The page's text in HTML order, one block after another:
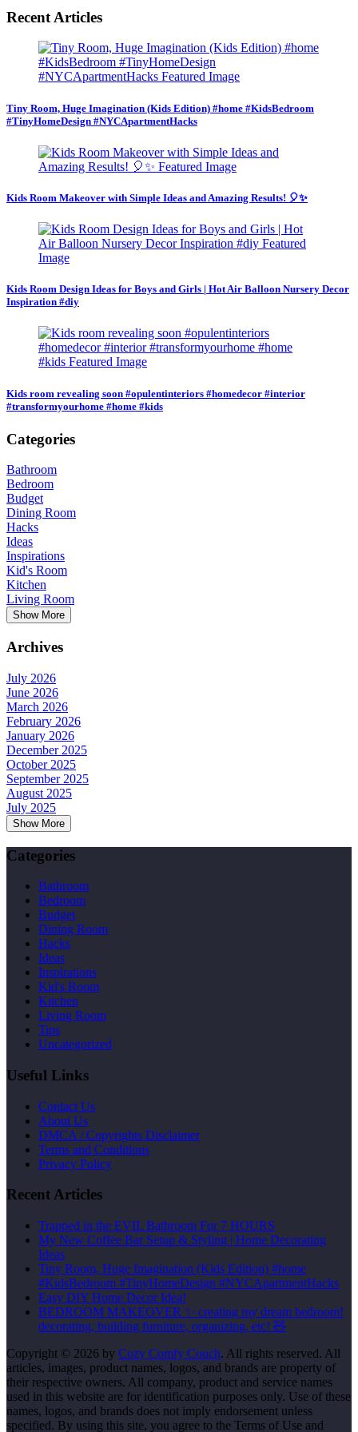
Recent Articles
Tiny Room, Huge Imagination (Kids Edition) #home #KidsBedroom
#TinyHomeDesign #NYCApartmentHacks
Kids Room Makeover with Simple Ideas and Amazing Results! 🎈✨
Kids Room Design Ideas for Boys and Girls | Hot Air Balloon Nursery Decor
Inspiration #diy
Kids room revealing soon #opulentinteriors #homedecor #interior
#transformyourhome #home #kids
Categories
Bathroom
Bedroom
Budget
Dining Room
Hacks
Ideas
Inspirations
Kid's Room
Kitchen
Living Room
Show More
Archives
July 2026
June 2026
March 2026
February 2026
January 2026
December 2025
October 2025
September 2025
August 2025
July 2025
Show More
Categories
Bathroom
Bedroom
Budget
Dining Room
Hacks
Ideas
Inspirations
Kid's Room
Kitchen
Living Room
Tips
Uncategorized
Useful Links
Contact Us
About Us
DMCA / Copyrights Disclaimer
Terms and Conditions
Privacy Policy
Recent Articles
Trapped in the EVIL Bathroom For 7 HOURS
My New Coffee Bar Setup & Styling | Home Decorating
Ideas
Tiny Room, Huge Imagination (Kids Edition) #home
#KidsBedroom #TinyHomeDesign #NYCApartmentHacks
Easy DIY Home Decor Idea!
BEDROOM MAKEOVER ✨ creating my dream bedroom!
decorating, building furniture, organizing, etc! 🧸
Copyright © 2026 by Cozy Comfy Couch. All rights reserved. All
articles, images, product names, logos, and brands are property of
their respective owners. All company, product and service names
used in this website are for identification purposes only. Use of these
names, logos, and brands does not imply endorsement unless
specified. By using this site, you agree to the Terms of Use and